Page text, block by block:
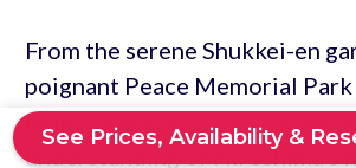
From the serene Shukkei-en
poignant Peace Memorial
Bomb Dome, you’ll gain a
understanding of Hiroshima’s
See Prices, Availability &